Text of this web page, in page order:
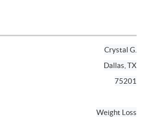
Crystal G.
Dallas, TX
75201
Weight Loss